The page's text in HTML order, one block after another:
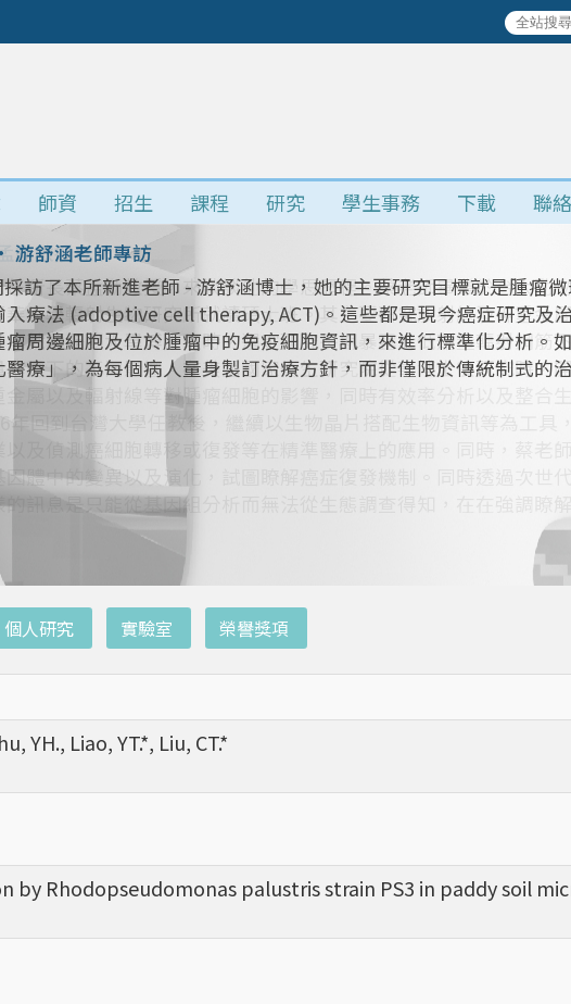
師資 招生 課程 研究 學生事務 下載 聯
勳教授專訪
任所長蔡孟勳教授，來談談他的學思歷程。蔡老師畢業於台大動
大學輻射生物研究所就讀碩士班。其主要研究放射線及砷重金
。就讀陽明大學博士班時，選定研究長期暴露於低劑量輻射鋼筋
露下的不同影響。在美國國家衛生研究院從事博士後研究時，
金屬以及輻射線等對腫瘤細胞的影響，同時有效率分析以及整合
年回到台灣大學任教後，繼續以生物晶片搭配生物資訊等為工具
以及偵測癌細胞轉移或復發等在精準醫療上的應用。同時，蔡老
因體中的變異以及演化，試圖瞭解癌症復發機制。同時透過次世
的訊息是只能從基因組分析而無法從生態調查得知，在在強調瞭
個人研究 實驗室 榮譽獎項
YH., Liao, YT.*, Liu, CT.*
Rhodopseudomonas palustris strain PS3 in paddy soil